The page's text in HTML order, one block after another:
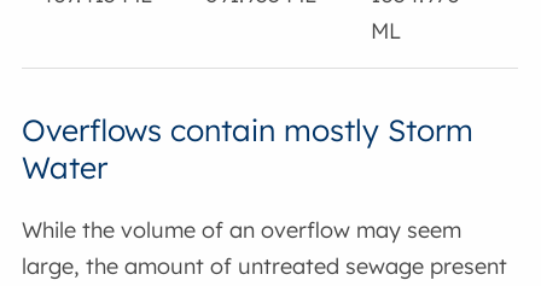
ML
Overflows contain mostly Storm
Water
While the volume of an overflow may seem
large, the amount of untreated sewage present